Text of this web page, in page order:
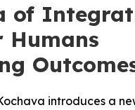
of
Humans
introduces a